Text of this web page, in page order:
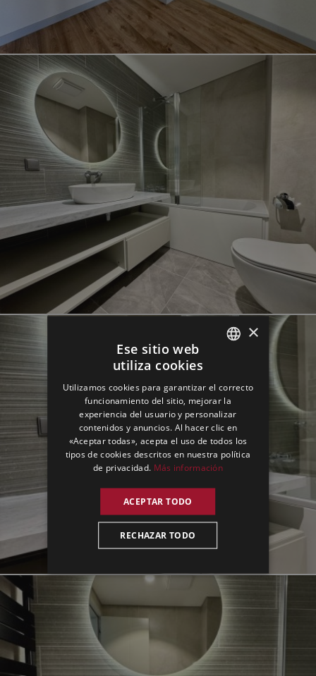
GERMAN
SPANISH
×
Ese sitio web
utiliza cookies
Utilizamos cookies para garantizar el correcto
funcionamiento del sitio, mejorar la
experiencia del usuario y personalizar
contenidos y anuncios. Al hacer clic en
«Aceptar todas», acepta el uso de todos los
tipos de cookies descritos en nuestra política
de privacidad. Más información
ACEPTAR TODO
RECHAZAR TODO